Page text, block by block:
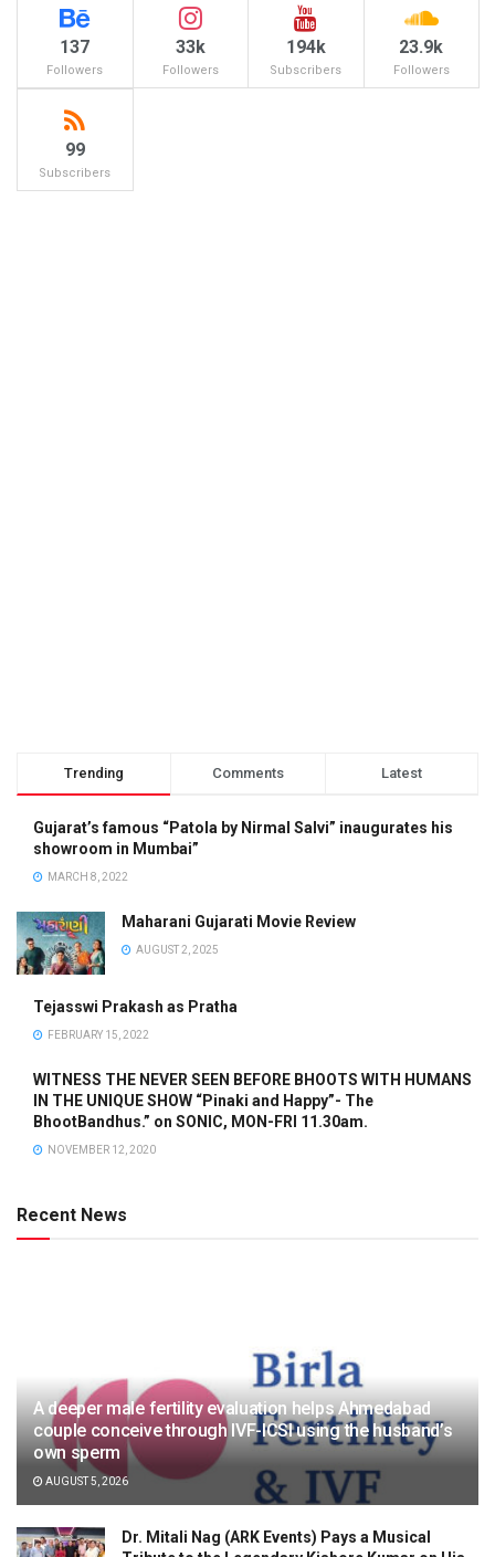
137
Followers
33k
Followers
194k
Subscribers
23.9k
Followers
99
Subscribers
Trending Comments Latest
Gujarat’s famous “Patola by Nirmal Salvi” inaugurates his
showroom in Mumbai”
MARCH 8, 2022
Maharani Gujarati Movie Review
AUGUST 2, 2025
Tejasswi Prakash as Pratha
FEBRUARY 15, 2022
WITNESS THE NEVER SEEN BEFORE BHOOTS WITH HUMANS
IN THE UNIQUE SHOW “Pinaki and Happy”- The
BhootBandhus.” on SONIC, MON-FRI 11.30am.
NOVEMBER 12, 2020
Recent News
A deeper male fertility evaluation helps Ahmedabad
couple conceive through IVF-ICSI using the husband’s
own sperm
AUGUST 5, 2026
Dr. Mitali Nag (ARK Events) Pays a Musical